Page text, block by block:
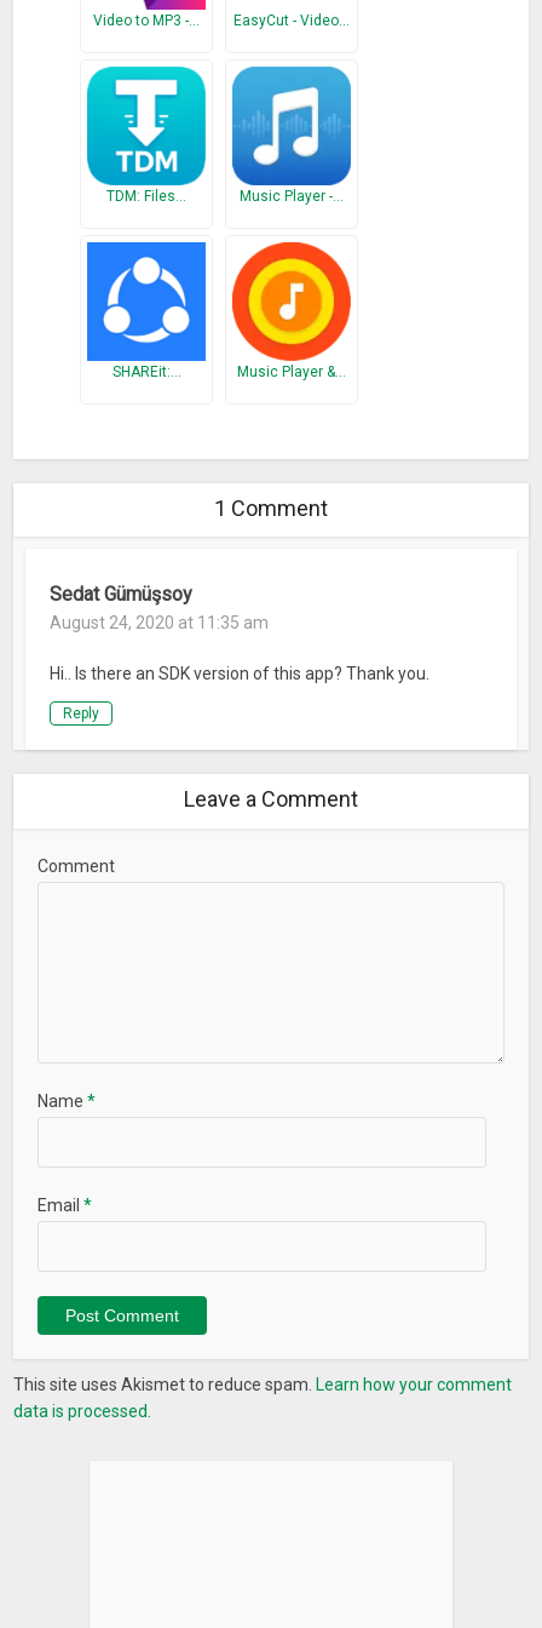
Video to MP3 -… EasyCut - Video…
TDM: Files… Music Player -…
SHAREit:… Music Player &…
1 Comment
Sedat Gümüşsoy
August 24, 2020 at 11:35 am
Hi.. Is there an SDK version of this app? Thank you.
Reply
Leave a Comment
Comment
Name*
Email*
This site uses Akismet to reduce spam.Learn how your comment
data is processed.